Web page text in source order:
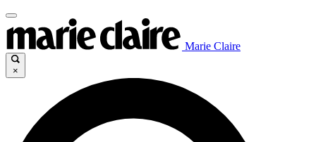
Marie Claire
×